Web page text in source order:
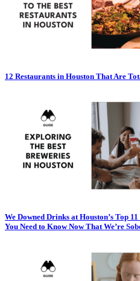
12 Restaurants in Houston That Are
We Downed Drinks at Houston’s Top
You Need to Know Now That We’re